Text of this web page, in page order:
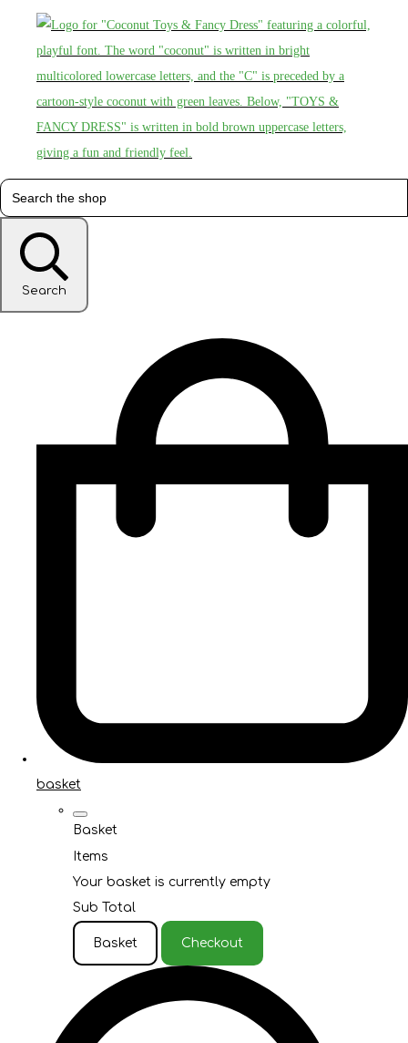
Search
basket
Basket
Items
Your basket is currently empty
Sub Total
Basket Checkout